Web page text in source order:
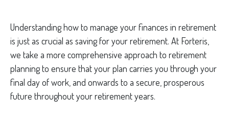
Understanding how to manage your finances in retirement
is just as crucial as saving for your retirement. At Forteris,
we take a more comprehensive approach to retirement
planning to ensure that your plan carries you through your
final day of work, and onwards to a secure, prosperous
future throughout your retirement years.